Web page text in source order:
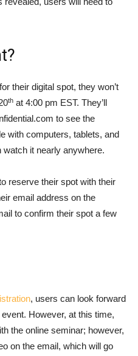
their digital spot, they won’t
th at 4:00 pm EST. They’ll
to see the
with computers, tablets, and
it nearly anywhere.
reserve their spot with their
email address on the
to confirm their spot a few
, users can look forward
However, at this time,
the online seminar; however,
on the email, which will go